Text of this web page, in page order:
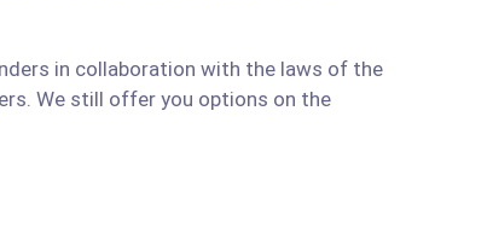
in collaboration with the laws of the
We still offer you options on the